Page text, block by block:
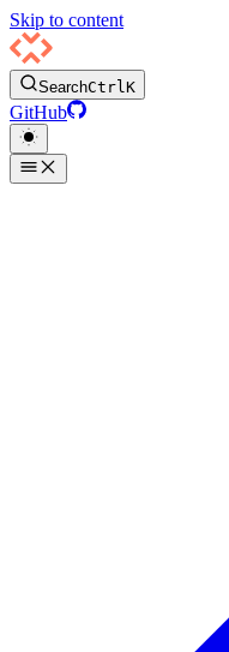
Skip to content
SearchCtrlK
GitHub